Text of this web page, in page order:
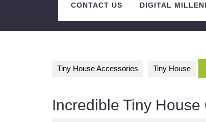
CONTACT US DIGITAL
Tiny House Accessories Tiny House
Incredible Tiny